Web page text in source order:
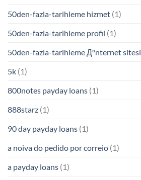
50den-fazla-tarihleme hizmet (1)
50den-fazla-tarihleme profil (1)
50den-fazla-tarihleme Д°nternet sitesi
5k (1)
800notes payday loans (1)
888starz (1)
90 day payday loans (1)
a noiva do pedido por correio (1)
a payday loans (1)